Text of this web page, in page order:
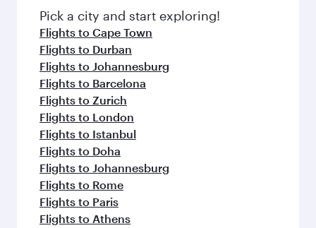
Pick a city and start exploring!
Flights to Cape Town
Flights to Durban
Flights to Johannesburg
Flights to Barcelona
Flights to Zurich
Flights to London
Flights to Istanbul
Flights to Doha
Flights to Johannesburg
Flights to Rome
Flights to Paris
Flights to Athens